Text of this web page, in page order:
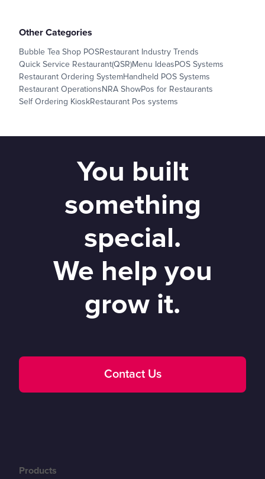
Other Categories
Bubble Tea Shop POSRestaurant Industry Trends
Quick Service Restaurant(QSR)Menu IdeasPOS Systems
Restaurant Ordering SystemHandheld POS Systems
Restaurant OperationsNRA ShowPos for Restaurants
Self Ordering KioskRestaurant Pos systems
You built
something
special.
We help you
grow it.
Contact Us
Products